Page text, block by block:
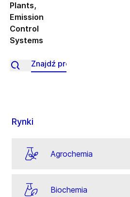
Plants,
Emission
Control
Systems
Rynki
Agrochemia
Biochemia